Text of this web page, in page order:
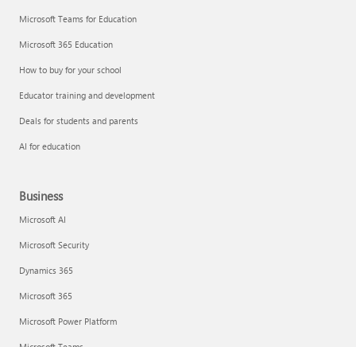
Microsoft Teams for Education
Microsoft 365 Education
How to buy for your school
Educator training and development
Deals for students and parents
AI for education
Business
Microsoft AI
Microsoft Security
Dynamics 365
Microsoft 365
Microsoft Power Platform